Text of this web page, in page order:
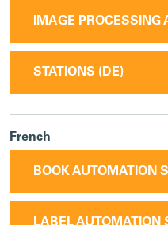
IMAGE PROCESSING
STATIONS (DE)
French
BOOK AUTOMATION